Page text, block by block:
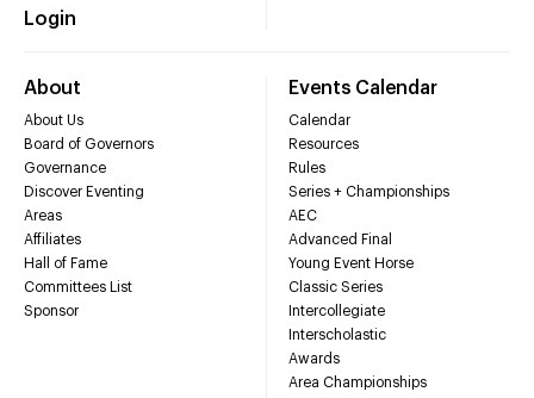
Login
About
About Us
Board of Governors
Governance
Discover Eventing
Areas
Affiliates
Hall of Fame
Committees List
Sponsor
Events Calendar
Calendar
Resources
Rules
Series + Championships
AEC
Advanced Final
Young Event Horse
Classic Series
Intercollegiate
Interscholastic
Awards
Area Championships